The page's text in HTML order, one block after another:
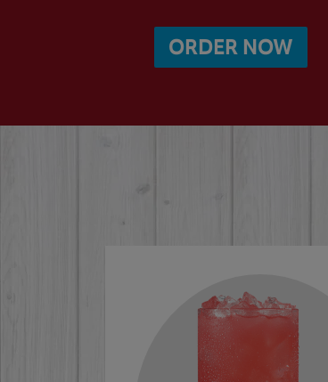
ORDER NOW